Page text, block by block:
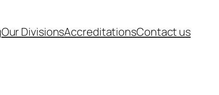
Our DivisionsAccreditationsContact us